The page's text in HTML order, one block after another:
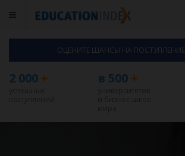
ОЦЕНИТЕ ШАНСЫ НА ПОСТУПЛЕНИЕ
2 000 + в 500 +